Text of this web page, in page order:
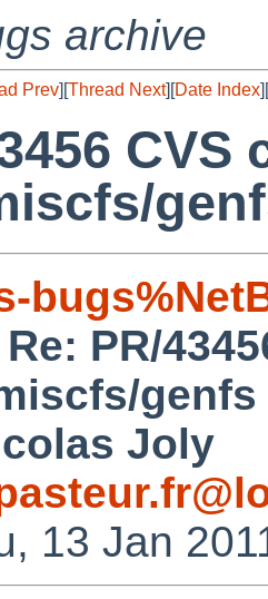
archive
Prev][Thread Next][Date Index][
CVS
Re: PR/
genfs
Joly
13 Jan